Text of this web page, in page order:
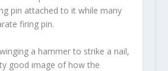
pin attached to it while many
firing pin.
a hammer to strike a nail,
good image of how the